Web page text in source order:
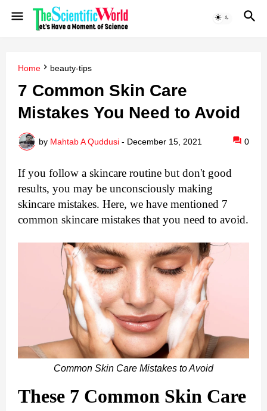
Home beauty-tips
7 Common Skin Care
Mistakes You Need to Avoid
by Mahtab A Quddusi - December 15, 2021 0
If you follow a skincare routine but don't good
results, you may be unconsciously making
skincare mistakes. Here, we have mentioned 7
common skincare mistakes that you need to avoid.
Common Skin Care Mistakes to Avoid
These 7 Common Skin Care